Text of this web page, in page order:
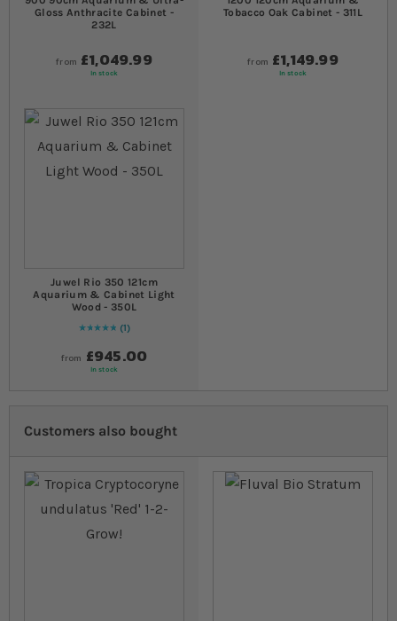
Gloss Anthracite Cabinet -
232L
from £1,049.99
In stock
Tobacco Oak Cabinet - 311L
from £1,149.99
In stock
Juwel Rio 350 121cm
Aquarium & Cabinet Light
Wood - 350L
Rating:
100
% of100
1
from £945.00
In stock
Customers also bought